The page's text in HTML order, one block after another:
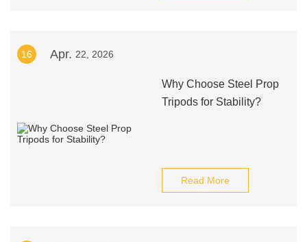
16 Apr. 22, 2026
Why Choose Steel Prop
Tripods for Stability?
Read More